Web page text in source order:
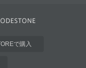
で購入